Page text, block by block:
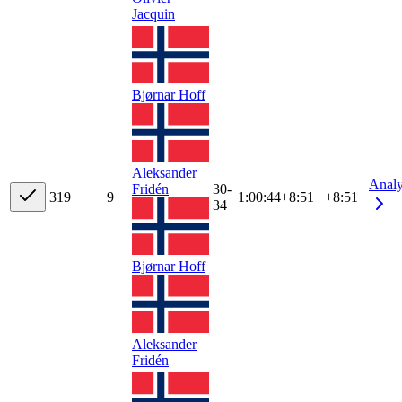
Jacquin
319 9
Bjørnar Hoff
Aleksander
Fridén
Bjørnar Hoff
Aleksander
Fridén
30-
34
1:00:44+8:51 +8:51